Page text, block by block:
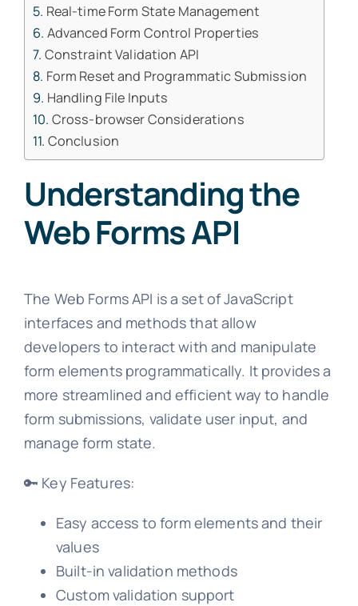
Real-time Form State Management
Advanced Form Control Properties
Constraint Validation API
Form Reset and Programmatic Submission
Handling File Inputs
Cross-browser Considerations
Conclusion
Understanding the
Web Forms API
The Web Forms API is a set of JavaScript
interfaces and methods that allow
developers to interact with and manipulate
form elements programmatically. It provides a
more streamlined and efficient way to handle
form submissions, validate user input, and
manage form state.
🔑 Key Features:
Easy access to form elements and their
values
Built-in validation methods
Custom validation support